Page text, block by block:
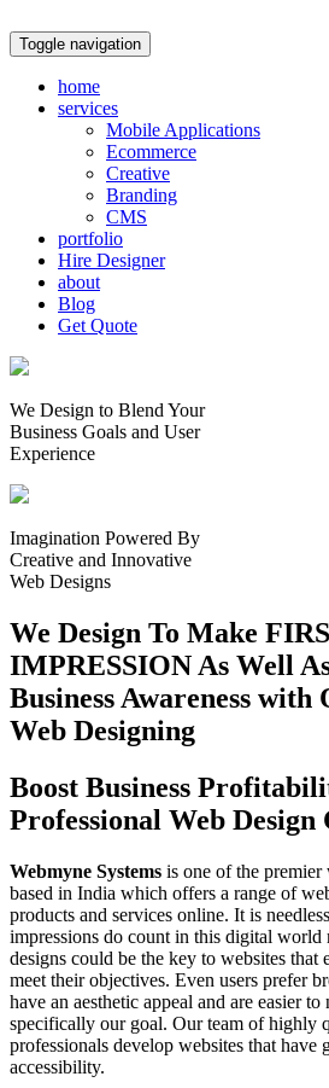
Toggle navigation
home
services
Mobile Applications
Ecommerce
Creative
Branding
CMS
portfolio
Hire Designer
about
Blog
Get Quote
We Design to Blend Your
Business Goals and User
Experience
Imagination Powered By
Creative and Innovative
Web Designs
We Design To Make
IMPRESSION As Well
Business Awareness with
Web Designing
Boost Business
Professional Web Design
Webmyne Systems is one of the premier
based in India which offers a range of
products and services online. It is
impressions do count in this digital world
designs could be the key to websites that
meet their objectives. Even users prefer
have an aesthetic appeal and are easier
specifically our goal. Our team of highly
professionals develop websites that have
accessibility.